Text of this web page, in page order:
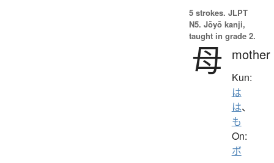
5 strokes. JLPT
N5. Jōyō kanji,
taught in grade 2.
母 mother
Kun:
は
は、
も
On:
ボ